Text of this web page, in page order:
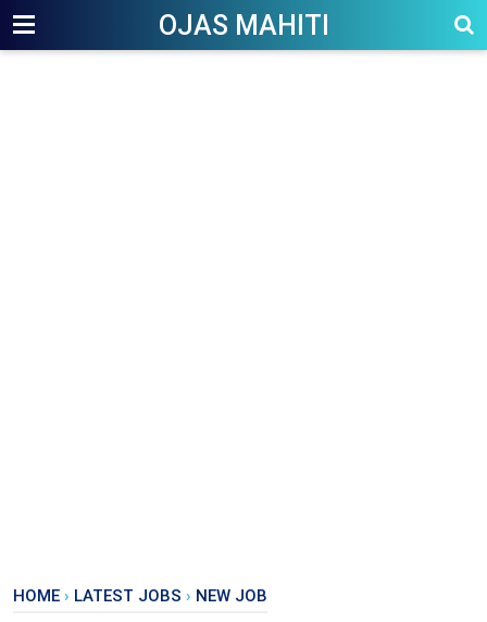
OJAS MAHITI
HOME › LATEST JOBS › NEW JOB